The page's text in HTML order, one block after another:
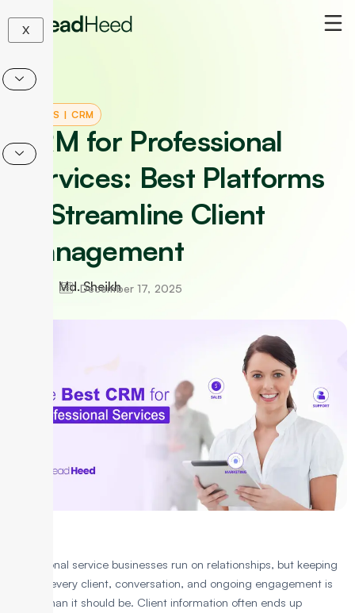
content
X
TOOLS | CRM
CRM for Professional
Services: Best Platforms
to Streamline Client
Management
Md. Sheikh
December 17, 2025
Professional service businesses run on relationships, but keeping
track of every client, conversation, and ongoing engagement is
harder than it should be. Client information often ends up